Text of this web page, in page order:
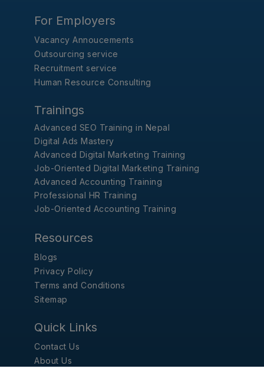
For Employers
Vacancy Annoucements
Outsourcing service
Recruitment service
Human Resource Consulting
Trainings
Advanced SEO Training in Nepal
Digital Ads Mastery
Advanced Digital Marketing Training
Job-Oriented Digital Marketing Training
Advanced Accounting Training
Professional HR Training
Job-Oriented Accounting Training
Resources
Blogs
Privacy Policy
Terms and Conditions
Sitemap
Quick Links
Contact Us
About Us